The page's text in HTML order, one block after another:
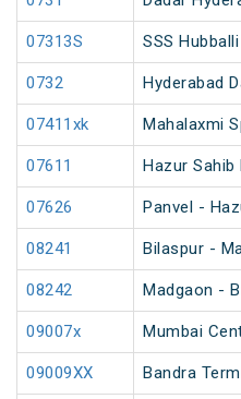
07313S SSS
0732 Hyderabad
07411xk Mahalaxmi
07611 Hazur Sahib
07626 Panvel -
08241 Bilaspur -
08242 Madgaon -
09007x Mumbai
09009XX Bandra